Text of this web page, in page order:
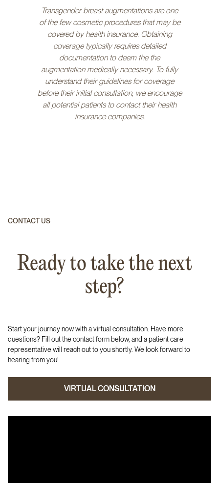
Transgender breast augmentations are one
of the few cosmetic procedures that may be
covered by health insurance. Obtaining
coverage typically requires detailed
documentation to deem the the
augmentation medically necessary. To fully
understand their guidelines for coverage
before their initial consultation, we encourage
all potential patients to contact their health
insurance companies.
CONTACT US
Ready to take the next
step?
Start your journey now with a virtual consultation. Have more
questions? Fill out the contact form below, and a patient care
representative will reach out to you shortly. We look forward to
hearing from you!
VIRTUAL CONSULTATION
VIRTUAL CONSULTATION